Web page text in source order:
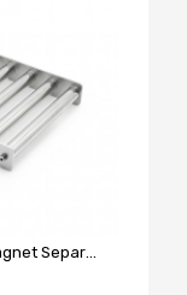
400x300 mm Grid Magnet Separator for Plastic Scrap Raw Material